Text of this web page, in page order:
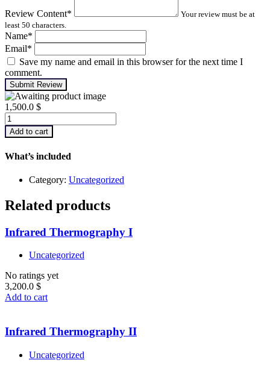
Review Content*
Your review must be at
least 50 characters.
Name*
Email*
Save my name and email in this browser for the next time I
comment.
Submit Review
1,500.0 $
Advanced
Turbomachinery
Analysis
Add to cart
What’s included
Category: Uncategorized
Related products
Infrared Thermography I
Uncategorized
No ratings yet
3,200.0 $
Add to cart
Infrared Thermography II
Uncategorized